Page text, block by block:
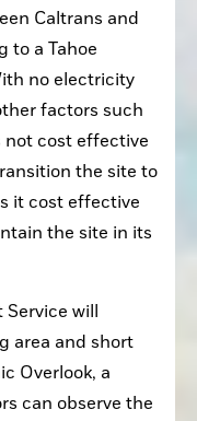
Caltrans and
to a Tahoe
no electricity
factors such
not cost effective
the site to
it cost effective
the site in its
Service will
area and short
Overlook, a
can observe the